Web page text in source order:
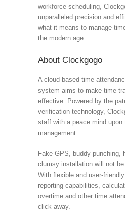
workforce scheduling,
unparalleled precision and
what it means to manage
the modern age.
About Clockgogo
A cloud-based time
system aims to make time
effective. Powered by the
verification technology,
staff with a peace mind upon
management.
Fake GPS, buddy punching,
clumsy installation will not be
With flexible and user-
reporting capabilities,
overtime and other time
click away.